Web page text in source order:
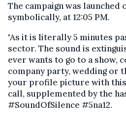
The campaign was launched
symbolically, at 12:05 PM.
"As it is literally 5 minutes
sector. The sound is
ever wants to go to a show,
company party, wedding or
your profile picture with this
call, supplemented by the
#SoundOfSilence #5na12.